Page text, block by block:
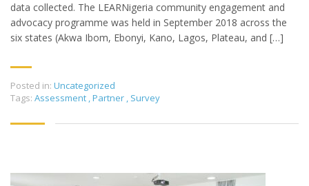
data collected. The LEARNigeria community engagement and
advocacy programme was held in September 2018 across the
six states (Akwa Ibom, Ebonyi, Kano, Lagos, Plateau, and […]
Posted in: Uncategorized
Tags: Assessment ,Partner , Survey